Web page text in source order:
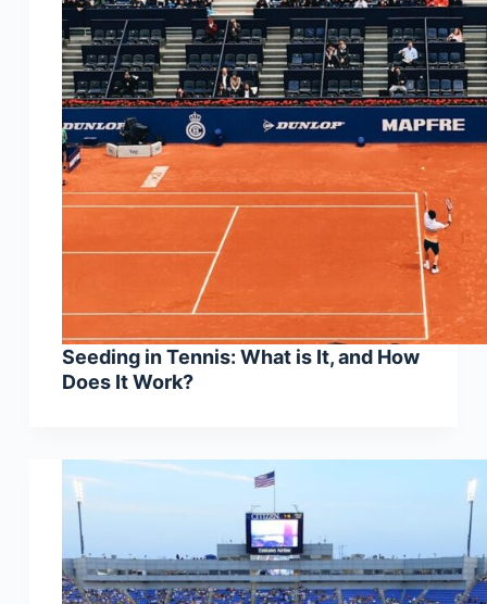
Seeding in Tennis: What is It, and How
Does It Work?